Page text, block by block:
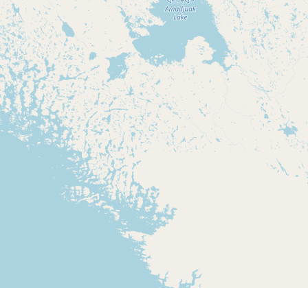
LEARN
About LocalFats
How to Support
Blog / News Feed
Blog Categories
FAQ
CONNECT
Contact
RSS Feed